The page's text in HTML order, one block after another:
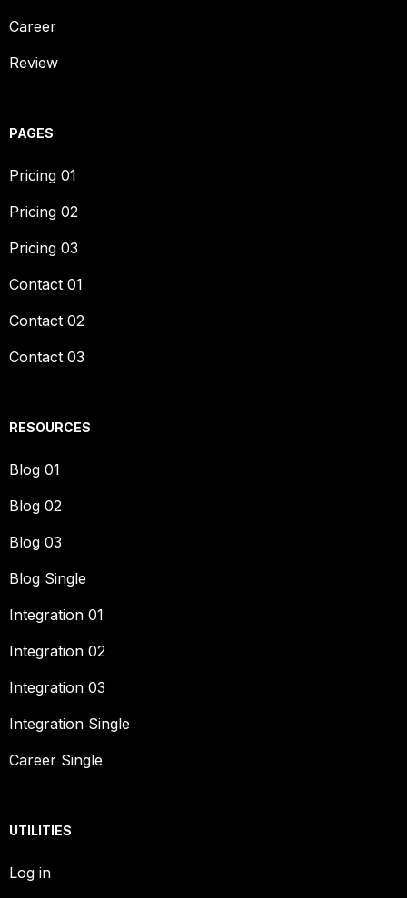
Career
Review
PAGES
Pricing 01
Pricing 02
Pricing 03
Contact 01
Contact 02
Contact 03
RESOURCES
Blog 01
Blog 02
Blog 03
Blog Single
Integration 01
Integration 02
Integration 03
Integration Single
Career Single
UTILITIES
Log in